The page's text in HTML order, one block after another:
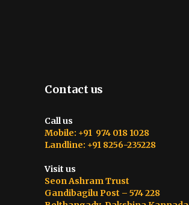
Contact us
Call us
Mobile: +91 974 018 1028
Landline: +91 8256-235228
Visit us
Seon Ashram Trust
Gandibagilu Post – 574 228